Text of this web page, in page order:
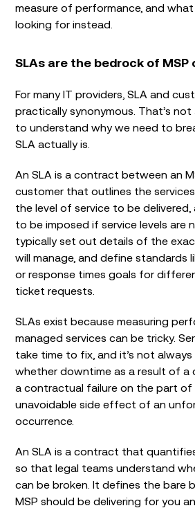
measure of performance, and
looking for instead.
SLAs are the bedrock of
For many IT providers, SLA and
practically synonymous. That’s
to understand why we need to
SLA actually is.
An SLA is a contract between an
customer that outlines the
the level of service to be
to be imposed if service levels are
typically set out details of the
will manage, and define standards
or response times goals for
ticket requests.
SLAs exist because measuring
managed services can be tricky.
take time to fix, and it’s not
whether downtime as a result of a
a contractual failure on the part of
unavoidable side effect of an
occurrence.
An SLA is a contract that
so that legal teams understand
can be broken. It defines the bare
MSP should be delivering for you